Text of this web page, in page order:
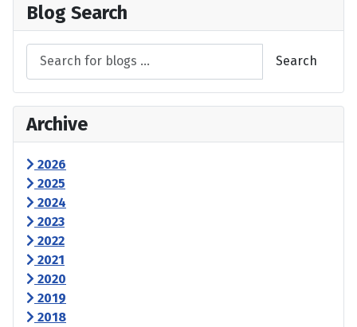
Blog Search
Search
Archive
2026
2025
2024
2023
2022
2021
2020
2019
2018